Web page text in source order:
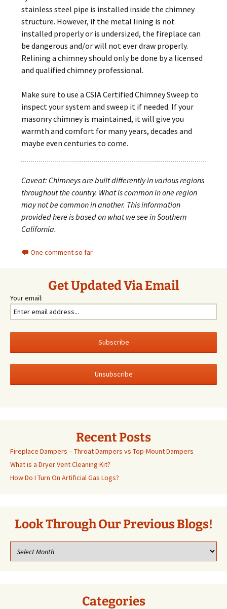
stainless steel pipe is installed inside the chimney
structure. However, if the metal lining is not
installed properly or is undersized, the fireplace can
be dangerous and/or will not ever draw properly.
Relining a chimney should only be done by a licensed
and qualified chimney professional.
Make sure to use a CSIA Certified Chimney Sweep to
inspect your system and sweep it if needed. If your
masonry chimney is maintained, it will give you
warmth and comfort for many years, decades and
maybe even centuries to come.
Caveat: Chimneys are built differently in various regions
throughout the country. What is common in one region
may not be common in another. This information
provided here is based on what we see in Southern
California.
One comment so far
Get Updated Via Email
Your email:
Recent Posts
Fireplace Dampers – Throat Dampers vs Top-Mount Dampers
What is a Dryer Vent Cleaning Kit?
How Do I Turn On Artificial Gas Logs?
Look Through Our Previous Blogs!
our
Categories